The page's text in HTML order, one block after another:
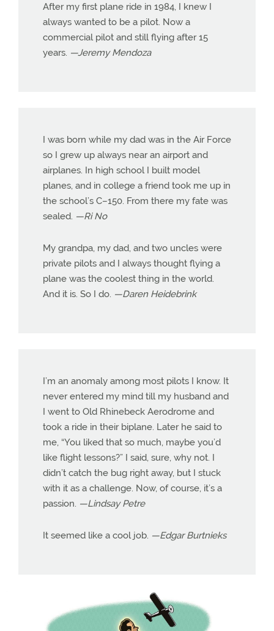
After my first plane ride in 1984, I knew I
always wanted to be a pilot. Now a
commercial pilot and still flying after 15
years. —Jeremy Mendoza
I was born while my dad was in the Air Force
so I grew up always near an airport and
airplanes. In high school I built model
planes, and in college a friend took me up in
the school’s C–150. From there my fate was
sealed. —Ri No
My grandpa, my dad, and two uncles were
private pilots and I always thought flying a
plane was the coolest thing in the world.
And it is. So I do. —Daren Heidebrink
I’m an anomaly among most pilots I know. It
never entered my mind till my husband and
I went to Old Rhinebeck Aerodrome and
took a ride in their biplane. Later he said to
me, “You liked that so much, maybe you’d
like flight lessons?” I said, sure, why not. I
didn’t catch the bug right away, but I stuck
with it as a challenge. Now, of course, it’s a
passion. —Lindsay Petre
It seemed like a cool job. —Edgar Burtnieks